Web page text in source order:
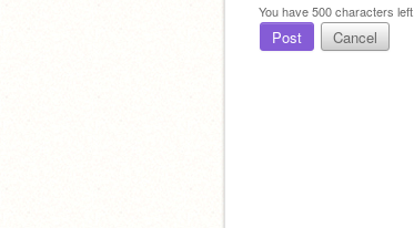
You have500characters left.
Post Cancel